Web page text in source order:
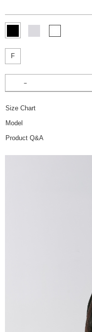
F
Size Chart
Model
Product Q&A